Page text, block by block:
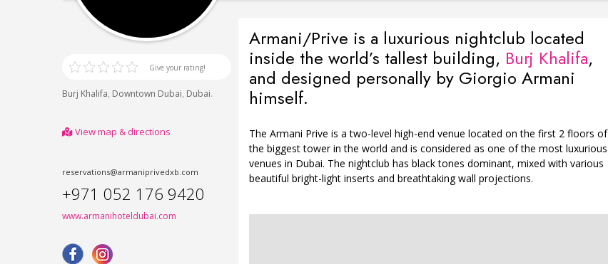
Give your rating!
Burj Khalifa, Downtown Dubai, Dubai.
View map & directions
reservations@armaniprivedxb.com
+971 052 176 9420
www.armanihoteldubai.com
Armani/Prive is a luxurious nightclub located
inside the world’s tallest building, Burj Khalifa,
and designed personally by Giorgio Armani
himself.
The Armani Prive is a two-level high-end venue located on the first 2 floors of
the biggest tower in the world and is considered as one of the most luxurious
venues in Dubai. The nightclub has black tones dominant, mixed with various
beautiful bright-light inserts and breathtaking wall projections.